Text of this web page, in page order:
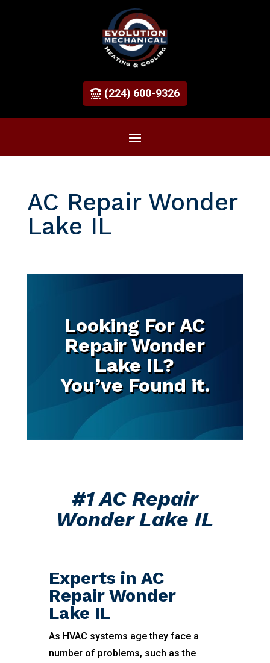
(224) 600-9326
AC Repair Wonder
Lake IL
Looking For AC
Repair Wonder
Lake IL?
You’ve Found it.
#1 AC Repair
Wonder Lake IL
Experts in AC
Repair Wonder
Lake IL
As HVAC systems age they face a
number of problems, such as the